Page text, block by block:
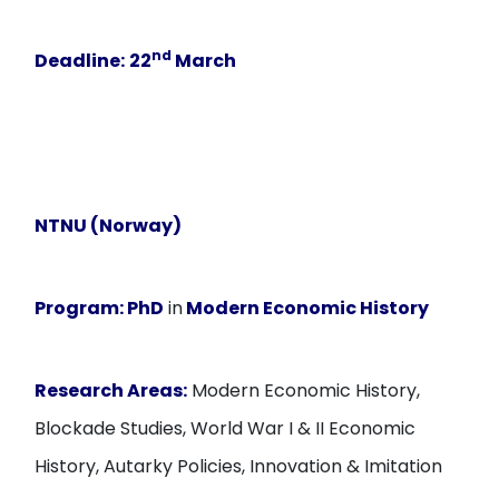
Deadline: 22nd March
NTNU (Norway)
Program:PhD inModern Economic History
Research Areas: Modern Economic History,
Blockade Studies, World War I & II Economic
History, Autarky Policies, Innovation & Imitation